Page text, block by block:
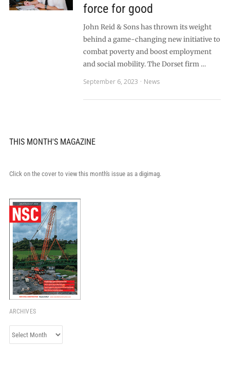
force for good
John Reid & Sons has thrown its weight
behind a game-changing new initiative to
combat poverty and boost employment
and social mobility. The Dorset firm …
September 6, 2023
News
THIS MONTH'S MAGAZINE
Click on the cover to view this month's issue as a digimag.
ARCHIVES
Archives